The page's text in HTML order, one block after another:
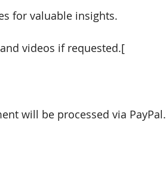
for valuable insights.
videos if requested.[
will be processed via PayPal.